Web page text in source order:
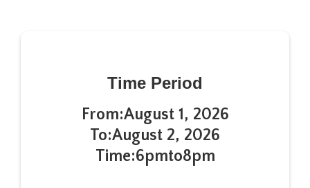
Time Period
From:August 1, 2026
To:August 2, 2026
Time:6pmto8pm